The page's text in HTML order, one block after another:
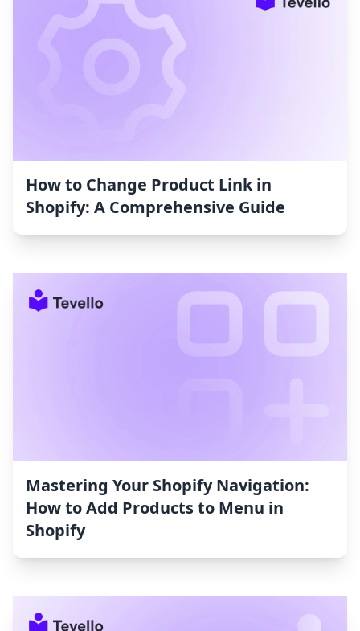
How to Change Product Link in
Shopify: A Comprehensive Guide
Mastering Your Shopify Navigation:
How to Add Products to Menu in
Shopify